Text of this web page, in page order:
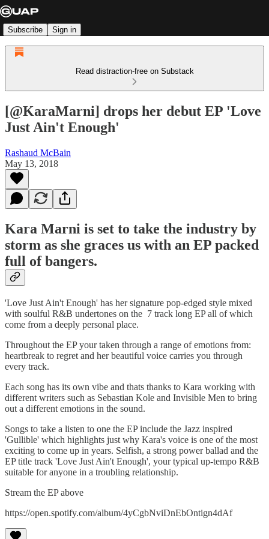
Subscribe Sign in
Read distraction-free on Substack
[@KaraMarni] drops her debut EP 'Love
Just Ain't Enough'
Rashaud McBain
May 13, 2018
Kara Marni is set to take the industry by
storm as she graces us with an EP packed
full of bangers.
'Love Just Ain't Enough' has her signature pop-edged style mixed
with soulful R&B undertones on the 7 track long EP all of which
come from a deeply personal place.
Throughout the EP your taken through a range of emotions from:
heartbreak to regret and her beautiful voice carries you through
every track.
Each song has its own vibe and thats thanks to Kara working with
different writers such as Sebastian Kole and Invisible Men to bring
out a different emotions in the sound.
Songs to take a listen to one the EP include the Jazz inspired
'Gullible' which highlights just why Kara's voice is one of the most
exciting to come up in years. Selfish, a strong power ballad and the
EP title track 'Love Just Ain't Enough', your typical up-tempo R&B
suitable for anyone in a troubling relationship.
Stream the EP above
https://open.spotify.com/album/4yCgbNviDnEbOntign4dAf